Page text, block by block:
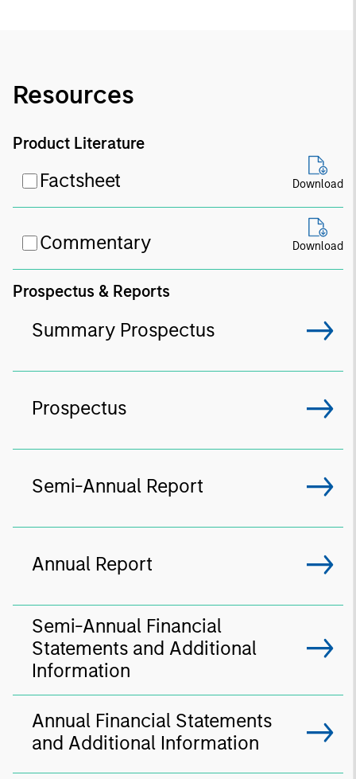
Resources
Product Literature
Factsheet Download
Commentary Download
Prospectus & Reports
Summary Prospectus
Prospectus
Semi-Annual Report
Annual Report
Semi-Annual Financial
Statements and Additional
Information
Annual Financial Statements
and Additional Information